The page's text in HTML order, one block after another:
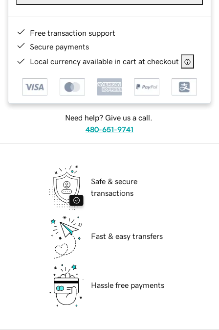
Free transaction support
Secure payments
Local currency available in cart at checkout
Need help? Give us a call.
480-651-9741
Safe & secure
transactions
Fast & easy transfers
Hassle free payments